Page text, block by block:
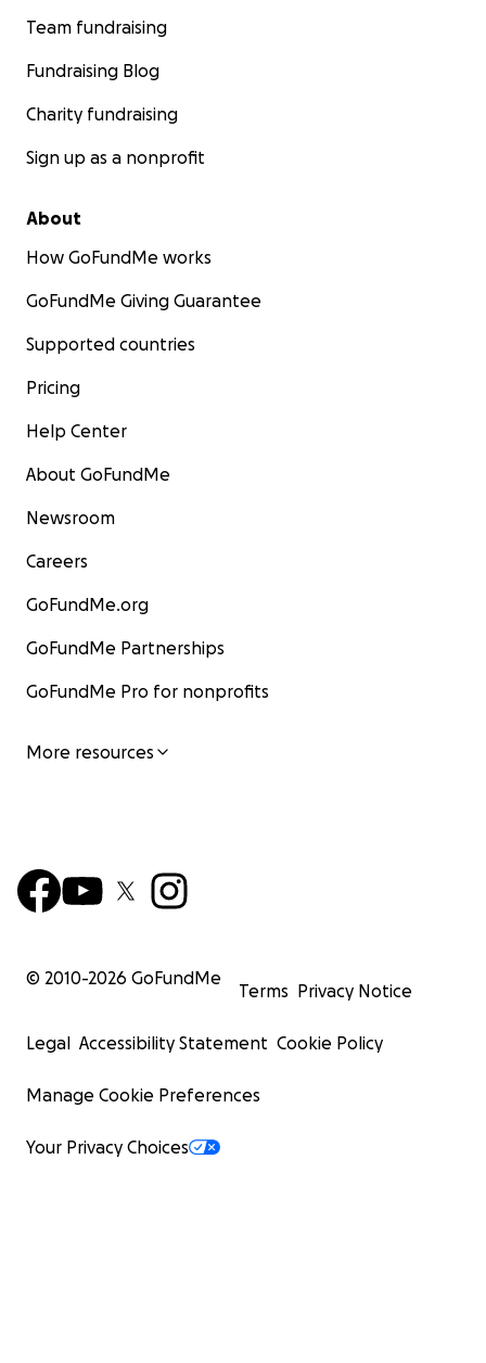
Team fundraising
Fundraising Blog
Charity fundraising
Sign up as a nonprofit
About
How GoFundMe works
GoFundMe Giving Guarantee
Supported countries
Pricing
Help Center
About GoFundMe
Newsroom
Careers
GoFundMe.org
GoFundMe Partnerships
GoFundMe Pro for nonprofits
More resources
© 2010-2026 GoFundMe
Terms Privacy Notice
Legal Accessibility Statement Cookie Policy
Manage Cookie Preferences
Your Privacy Choices